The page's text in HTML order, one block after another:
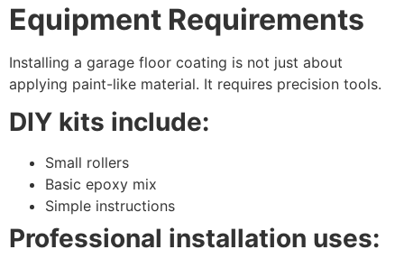
Equipment Requirements
Installing a garage floor coating is not just about
applying paint-like material. It requires precision tools.
DIY kits include:
Small rollers
Basic epoxy mix
Simple instructions
Professional installation uses: